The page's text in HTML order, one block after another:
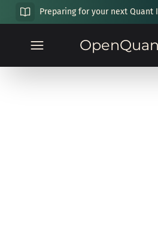
Preparing for your next Quant